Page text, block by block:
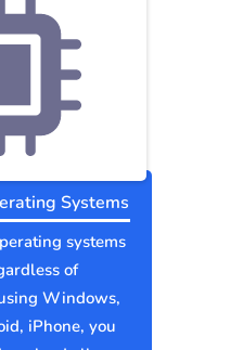
Systems
systems
of
Windows,
iPhone, you